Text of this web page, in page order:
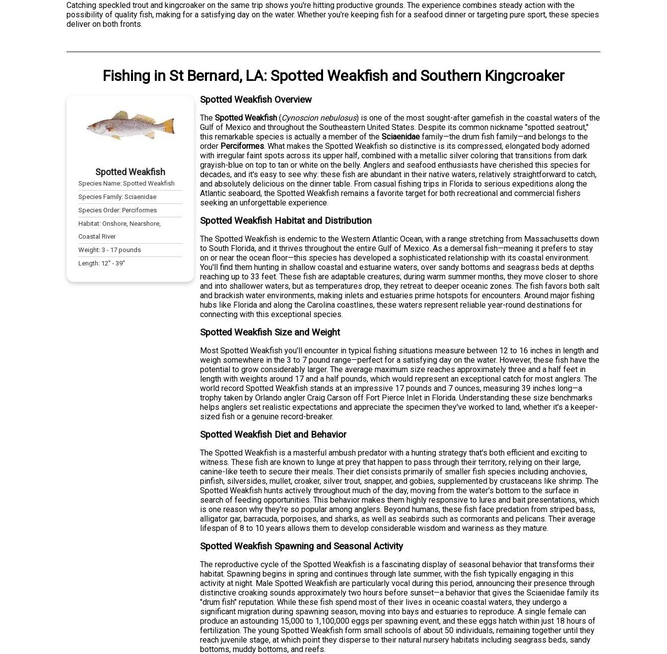
Catching speckled trout and kingcroaker on the same trip shows you're hitting productive grounds. The experience combines steady action with the
possibility of quality fish, making for a satisfying day on the water. Whether you're keeping fish for a seafood dinner or targeting pure sport, these species
deliver on both fronts.
Fishing in St Bernard, LA: Spotted Weakfish and Southern Kingcroaker
Spotted Weakfish
Species Name:Spotted Weakfish
Species Family:Sciaenidae
Species Order:Perciformes
Habitat:Onshore, Nearshore,
Coastal River
Weight:3 - 17 pounds
Length: 12" -39"
Spotted Weakfish Overview
TheSpotted Weakfish (Cynoscion nebulosus) is one of the most sought-after gamefish in the coastal waters of the
Gulf of Mexico and throughout the Southeastern United States. Despite its common nickname "spotted seatrout,"
this remarkable species is actually a member of theSciaenidae family—the drum fish family—and belongs to the
order Perciformes. What makes the Spotted Weakfish so distinctive is its compressed, elongated body adorned
with irregular faint spots across its upper half, combined with a metallic silver coloring that transitions from dark
grayish-blue on top to tan or white on the belly. Anglers and seafood enthusiasts have cherished this species for
decades, and it's easy to see why: these fish are abundant in their native waters, relatively straightforward to catch,
and absolutely delicious on the dinner table. From casual fishing trips in Florida to serious expeditions along the
Atlantic seaboard, the Spotted Weakfish remains a favorite target for both recreational and commercial fishers
seeking an unforgettable experience.
Spotted Weakfish Habitat and Distribution
The Spotted Weakfish is endemic to the Western Atlantic Ocean, with a range stretching from Massachusetts down
to South Florida, and it thrives throughout the entire Gulf of Mexico. As a demersal fish—meaning it prefers to stay
on or near the ocean floor—this species has developed a sophisticated relationship with its coastal environment.
You'll find them hunting in shallow coastal and estuarine waters, over sandy bottoms and seagrass beds at depths
reaching up to 33 feet. These fish are adaptable creatures; during warm summer months, they move closer to shore
and into shallower waters, but as temperatures drop, they retreat to deeper oceanic zones. The fish favors both salt
and brackish water environments, making inlets and estuaries prime hotspots for encounters. Around major fishing
hubs like Florida and along the Carolina coastlines, these waters represent reliable year-round destinations for
connecting with this exceptional species.
Spotted Weakfish Size and Weight
Most Spotted Weakfish you'll encounter in typical fishing situations measure between 12 to 16 inches in length and
weigh somewhere in the 3 to 7 pound range—perfect for a satisfying day on the water. However, these fish have the
potential to grow considerably larger. The average maximum size reaches approximately three and a half feet in
length with weights around 17 and a half pounds, which would represent an exceptional catch for most anglers. The
world record Spotted Weakfish stands at an impressive 17 pounds and 7 ounces, measuring 39 inches long—a
trophy taken by Orlando angler Craig Carson off Fort Pierce Inlet in Florida. Understanding these size benchmarks
helps anglers set realistic expectations and appreciate the specimen they've worked to land, whether it's a keeper-
sized fish or a genuine record-breaker.
Spotted Weakfish Diet and Behavior
The Spotted Weakfish is a masterful ambush predator with a hunting strategy that's both efficient and exciting to
witness. These fish are known to lunge at prey that happen to pass through their territory, relying on their large,
canine-like teeth to secure their meals. Their diet consists primarily of smaller fish species including anchovies,
pinfish, silversides, mullet, croaker, silver trout, snapper, and gobies, supplemented by crustaceans like shrimp. The
Spotted Weakfish hunts actively throughout much of the day, moving from the water's bottom to the surface in
search of feeding opportunities. This behavior makes them highly responsive to lures and bait presentations, which
is one reason why they're so popular among anglers. Beyond humans, these fish face predation from striped bass,
alligator gar, barracuda, porpoises, and sharks, as well as seabirds such as cormorants and pelicans. Their average
lifespan of 8 to 10 years allows them to develop considerable wisdom and wariness as they mature.
Spotted Weakfish Spawning and Seasonal Activity
The reproductive cycle of the Spotted Weakfish is a fascinating display of seasonal behavior that transforms their
habitat. Spawning begins in spring and continues through late summer, with the fish typically engaging in this
activity at night. Male Spotted Weakfish are particularly vocal during this period, announcing their presence through
distinctive croaking sounds approximately two hours before sunset—a behavior that gives the Sciaenidae family its
"drum fish" reputation. While these fish spend most of their lives in oceanic coastal waters, they undergo a
significant migration during spawning season, moving into bays and estuaries to reproduce. A single female can
produce an astounding 15,000 to 1,100,000 eggs per spawning event, and these eggs hatch within just 18 hours of
fertilization. The young Spotted Weakfish form small schools of about 50 individuals, remaining together until they
reach juvenile stage, at which point they disperse to their natural nursery habitats including seagrass beds, sandy
bottoms, muddy bottoms, and reefs.